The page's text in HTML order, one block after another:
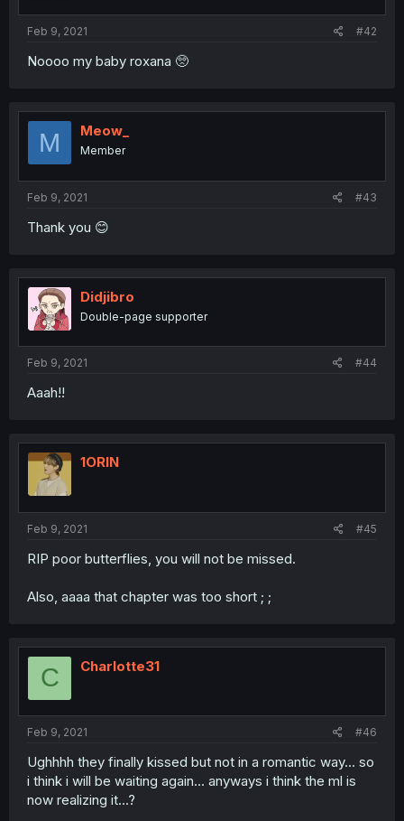
Feb 9, 2021 #42
Noooo my baby roxana 🥺
M Meow_
Member
Feb 9, 2021 #43
Thank you 😊
Didjibro
Double-page supporter
Feb 9, 2021 #44
Aaah!!
1ORIN
Feb 9, 2021 #45
RIP poor butterflies, you will not be missed.
Also, aaaa that chapter was too short ; ;
C Charlotte31
Feb 9, 2021 #46
Ughhhh they finally kissed but not in a romantic way... so
i think i will be waiting again... anyways i think the ml is
now realizing it...?